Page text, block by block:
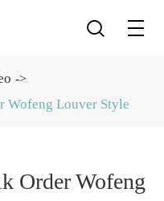

Wofeng Louver Style
Order Wofeng